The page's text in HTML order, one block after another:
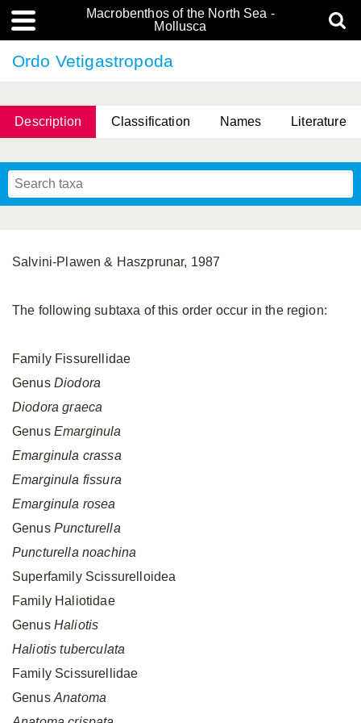
Macrobenthos of the North Sea -
Mollusca
Ordo Vetigastropoda
Description Classification Names Literature
Salvini-Plawen & Haszprunar, 1987
The following subtaxa of this order occur in the region:
Family Fissurellidae
Genus Diodora
Diodora graeca
Genus Emarginula
Emarginula crassa
Emarginula fissura
Emarginula rosea
Genus Puncturella
Puncturella noachina
Superfamily Scissurelloidea
Family Haliotidae
Genus Haliotis
Haliotis tuberculata
Family Scissurellidae
Genus Anatoma